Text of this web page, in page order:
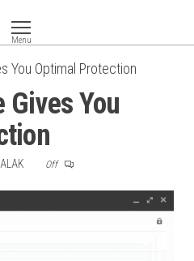
Menu
You Optimal Protection
Gives You
Off